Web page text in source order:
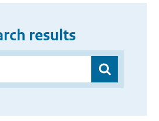
results